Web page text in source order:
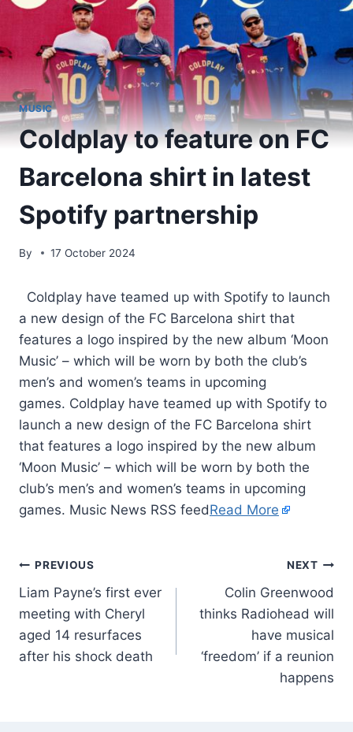
MUSIC
Coldplay to feature on FC
Barcelona shirt in latest
Spotify partnership
By 17 October 2024
​ Coldplay have teamed up with Spotify to launch
a new design of the FC Barcelona shirt that
features a logo inspired by the new album ‘Moon
Music’ – which will be worn by both the club’s
men’s and women’s teams in upcoming
games. Coldplay have teamed up with Spotify to
launch a new design of the FC Barcelona shirt
that features a logo inspired by the new album
‘Moon Music’ – which will be worn by both the
club’s men’s and women’s teams in upcoming
games. Music News RSS feedRead More
PREVIOUS
Liam Payne’s first ever
meeting with Cheryl
aged 14 resurfaces
after his shock death
NEXT
Colin Greenwood
thinks Radiohead will
have musical
‘freedom’ if a reunion
happens